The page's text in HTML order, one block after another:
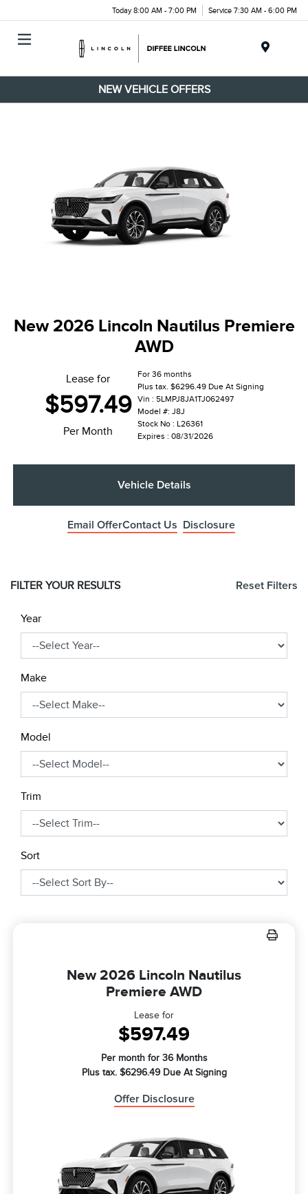
Today 8:00 AM - 7:00 PM Service 7:30 AM - 6:00 PM
NEW VEHICLE OFFERS
New 2026 Lincoln Nautilus Premiere
AWD
Lease for
$597.49
Per Month
For 36 months
Plus tax. $6296.49 Due At Signing
Vin : 5LMPJ8JA1TJ062497
Model #: J8J
Stock No : L26361
Expires : 08/31/2026
Vehicle Details
Email OfferContact Us Disclosure
FILTER YOUR RESULTS Reset Filters
Year
Make
Model
Trim
Sort
New 2026 Lincoln Nautilus
Premiere AWD
Lease for
$597.49
Per month for 36 Months
Plus tax. $6296.49 Due At Signing
Offer Disclosure